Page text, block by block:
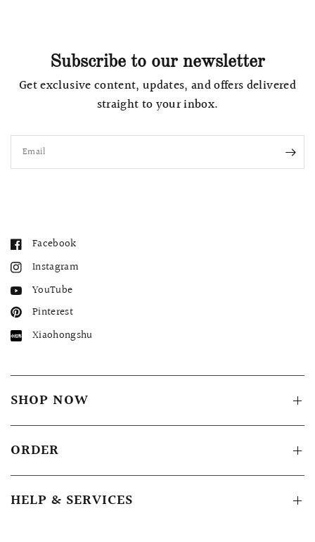
Subscribe to our newsletter
Get exclusive content, updates, and offers delivered
straight to your inbox.
Email
Facebook
Instagram
YouTube
Pinterest
Xiaohongshu
SHOP NOW
ORDER
HELP & SERVICES